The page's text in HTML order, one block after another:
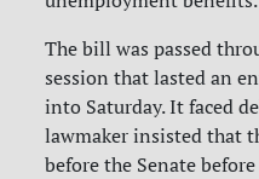
The bill was passed
session that lasted an
into Saturday. It faced
lawmaker insisted that
before the Senate